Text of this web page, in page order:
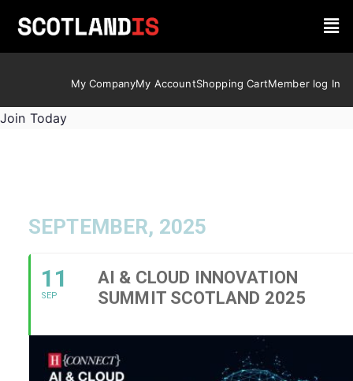
My CompanyMy AccountShopping CartMember log In
Join Today
SEPTEMBER, 2025
11
SEP
AI & CLOUD INNOVATION
SUMMIT SCOTLAND 2025